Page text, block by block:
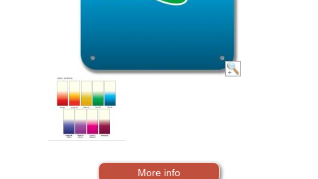
More info